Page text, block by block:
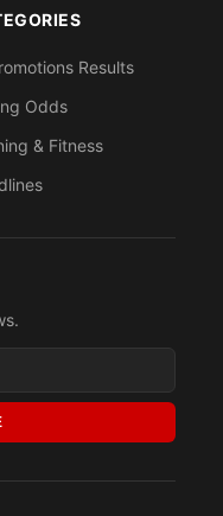
Results
Odds
& Fitness